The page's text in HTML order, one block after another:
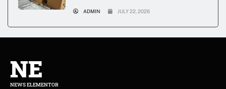
ADMIN JULY 22, 2026
NE
NEWS ELEMENTOR